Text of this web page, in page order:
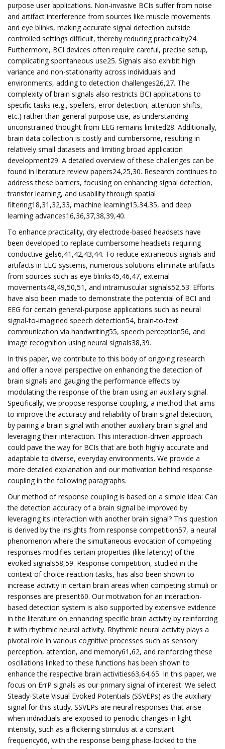
purpose user applications. Non-invasive BCIs suffer from noise
and artifact interference from sources like muscle movements
and eye blinks, making accurate signal detection outside
controlled settings difficult, thereby reducing practicality24.
Furthermore, BCI devices often require careful, precise setup,
complicating spontaneous use25. Signals also exhibit high
variance and non-stationarity across individuals and
environments, adding to detection challenges26,27. The
complexity of brain signals also restricts BCI applications to
specific tasks (e.g., spellers, error detection, attention shifts,
etc.) rather than general-purpose use, as understanding
unconstrained thought from EEG remains limited28. Additionally,
brain data collection is costly and cumbersome, resulting in
relatively small datasets and limiting broad application
development29. A detailed overview of these challenges can be
found in literature review papers24,25,30. Research continues to
address these barriers, focusing on enhancing signal detection,
transfer learning, and usability through spatial
filtering18,31,32,33, machine learning15,34,35, and deep
learning advances16,36,37,38,39,40.
To enhance practicality, dry electrode-based headsets have
been developed to replace cumbersome headsets requiring
conductive gels6,41,42,43,44. To reduce extraneous signals and
artifacts in EEG systems, numerous solutions eliminate artifacts
from sources such as eye blinks45,46,47, external
movements48,49,50,51, and intramuscular signals52,53. Efforts
have also been made to demonstrate the potential of BCI and
EEG for certain general-purpose applications such as neural
signal-to-imagined speech detection54, brain-to-text
communication via handwriting55, speech perception56, and
image recognition using neural signals38,39.
In this paper, we contribute to this body of ongoing research
and offer a novel perspective on enhancing the detection of
brain signals and gauging the performance effects by
modulating the response of the brain using an auxiliary signal.
Specifically, we propose response coupling, a method that aims
to improve the accuracy and reliability of brain signal detection,
by pairing a brain signal with another auxiliary brain signal and
leveraging their interaction. This interaction-driven approach
could pave the way for BCIs that are both highly accurate and
adaptable to diverse, everyday environments. We provide a
more detailed explanation and our motivation behind response
coupling in the following paragraphs.
Our method of response coupling is based on a simple idea: Can
the detection accuracy of a brain signal be improved by
leveraging its interaction with another brain signal? This question
is derived by the insights from response competition57, a neural
phenomenon where the simultaneous evocation of competing
responses modifies certain properties (like latency) of the
evoked signals58,59. Response competition, studied in the
context of choice-reaction tasks, has also been shown to
increase activity in certain brain areas when competing stimuli or
responses are present60. Our motivation for an interaction-
based detection system is also supported by extensive evidence
in the literature on enhancing specific brain activity by reinforcing
it with rhythmic neural activity. Rhythmic neural activity plays a
pivotal role in various cognitive processes such as sensory
perception, attention, and memory61,62, and reinforcing these
oscillations linked to these functions has been shown to
enhance the respective brain activities63,64,65. In this paper, we
focus on ErrP signals as our primary signal of interest. We select
Steady-State Visual Evoked Potentials (SSVEPs) as the auxiliary
signal for this study. SSVEPs are neural responses that arise
when individuals are exposed to periodic changes in light
intensity, such as a flickering stimulus at a constant
frequency66, with the response being phase-locked to the